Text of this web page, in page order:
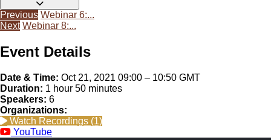
Enhancing social sustainability and roles of women and youth
in agricultural mechanization in Africa
pdf (1.1 MB) • 321 downloads
Other
Previous Webinar 6:...
Next Webinar 8:...
Event Details
Date & Time: Oct 21, 2021 09:00 – 10:50 GMT
Duration: 1 hour 50 minutes
Speakers: 6
Organizations:
Watch Recordings (1)
YouTube